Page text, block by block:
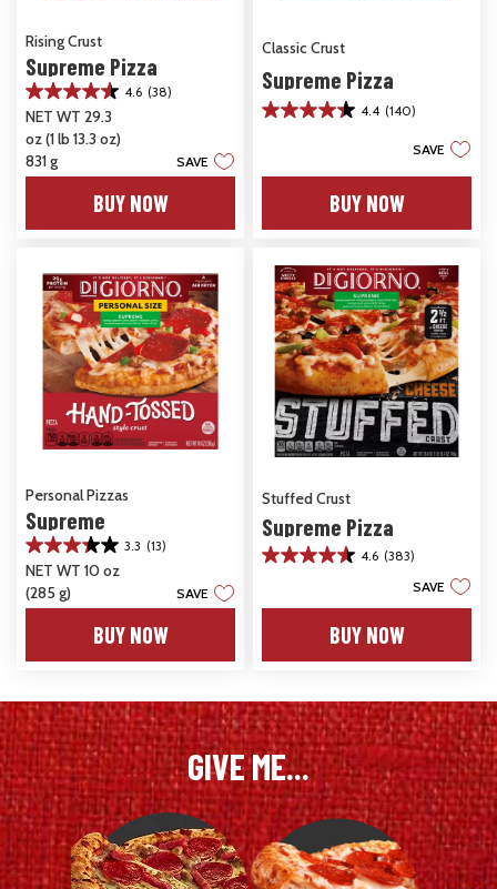
Rising Crust
Supreme Pizza
4.6 (38)
4.6
out
of
5
stars.
NET WT 29.3
oz (1 lb 13.3 oz)
831 g
SAVE
BUY NOW
Classic Crust
Supreme Pizza
4.4 (140)
4.4
5
SAVE
BUY NOW
Personal Pizzas
Supreme
3.3 (13)
3.3
out
of
5
NET WT 10 oz
(285 g)
SAVE
BUY NOW
Stuffed Crust
Supreme Pizza
4.6 (383)
4.6
383
SAVE
BUY NOW